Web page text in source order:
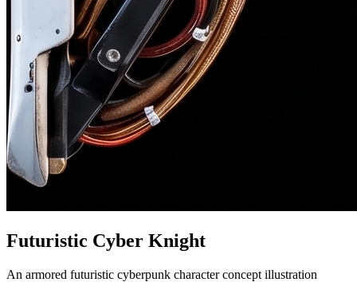
Futuristic Cyber Knight
An armored futuristic cyberpunk character concept illustration